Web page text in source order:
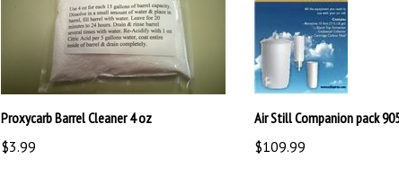
Proxycarb Barrel Cleaner 4 oz
$3.99
Air Still Companion pack 9053
$109.99